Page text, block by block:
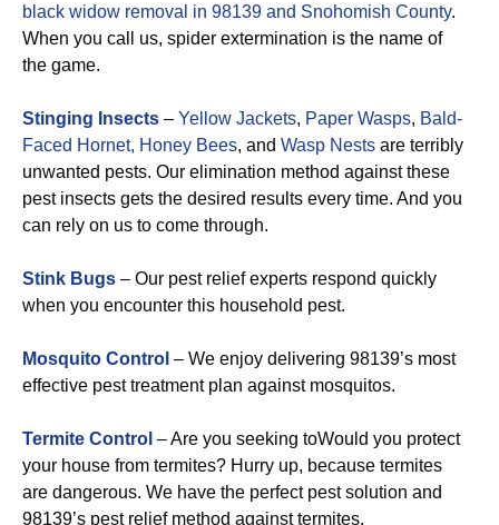
black widow removal in 98139 and Snohomish County.
When you call us, spider extermination is the name of
the game.
Stinging Insects – Yellow Jackets, Paper Wasps, Bald-
Faced Hornet, Honey Bees, and Wasp Nests are terribly
unwanted pests. Our elimination method against these
pest insects gets the desired results every time. And you
can rely on us to come through.
Stink Bugs – Our pest relief experts respond quickly
when you encounter this household pest.
Mosquito Control – We enjoy delivering 98139’s most
effective pest treatment plan against mosquitos.
Termite Control – Are you seeking toWould you protect
your house from termites? Hurry up, because termites
are dangerous. We have the perfect pest solution and
98139’s pest relief method against termites.